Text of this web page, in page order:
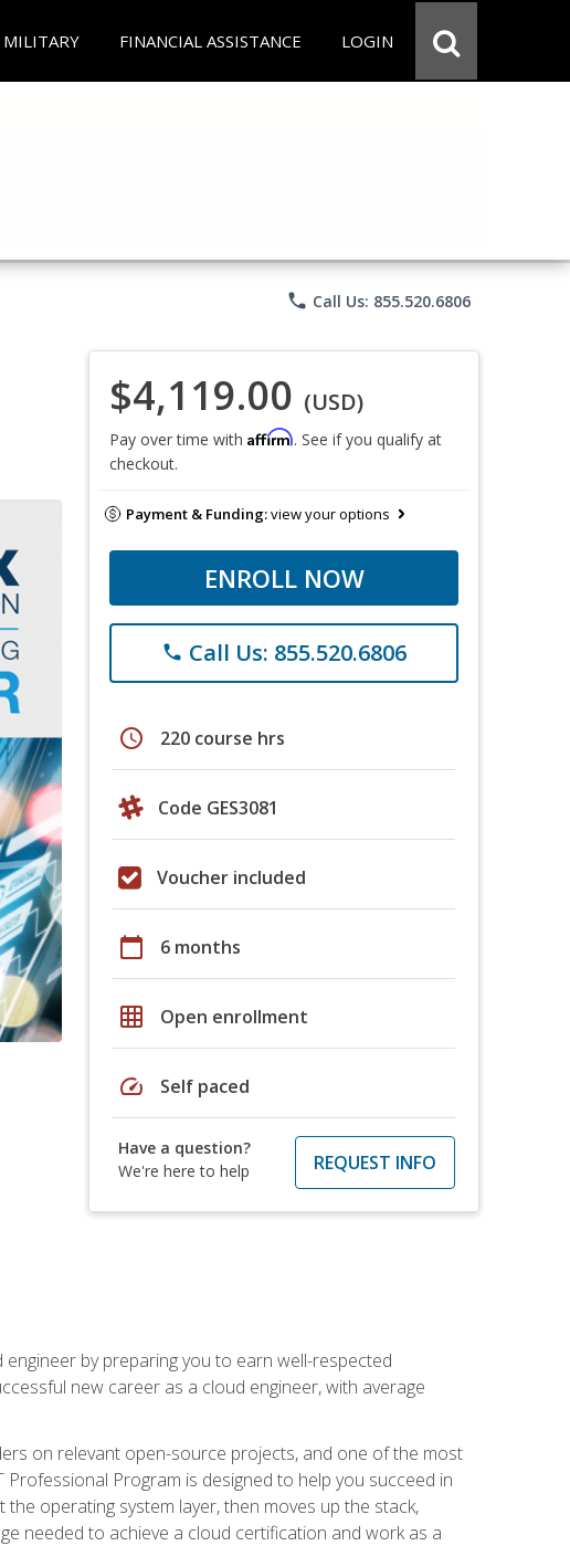
MILITARY FINANCIAL ASSISTANCE LOGIN
phone Call Us: 855.520.6806
$4,119.00 (USD)
Pay over time with Affirm. See if you qualify at
checkout.
Payment & Funding:view your options
ENROLL NOW
phone Call Us: 855.520.6806
schedule 220 course hrs
Code GES3081
Voucher included
calendar_today 6 months
grid_on Open enrollment
speed Self paced
Have a question?
We're here to help
REQUEST INFO
by preparing you to earn well-respected
new career as a cloud engineer, with average
on relevant open-source projects, and one of the most
Program is designed to help you succeed in
operating system layer, then moves up the stack,
needed to achieve a cloud certification and work as a